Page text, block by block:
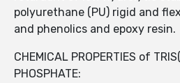
polyurethane (PU) rigid and
and phenolics and epoxy resin.
CHEMICAL PROPERTIES of
PHOSPHATE: